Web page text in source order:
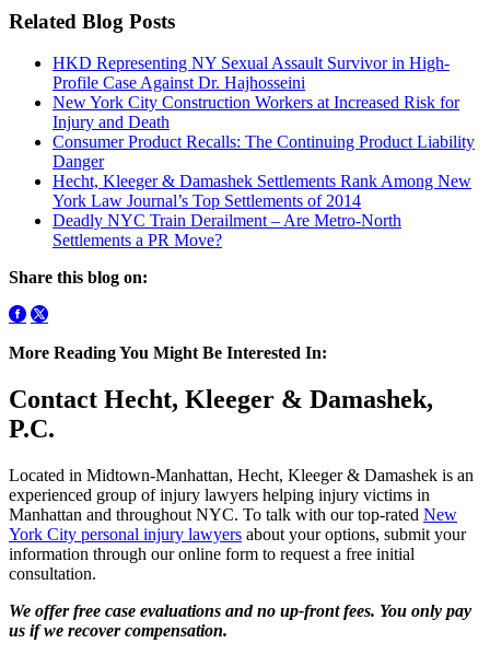
Related Blog Posts
HKD Representing NY Sexual Assault Survivor in High-
Profile Case Against Dr. Hajhosseini
New York City Construction Workers at Increased Risk for
Injury and Death
Consumer Product Recalls: The Continuing Product Liability
Danger
Hecht, Kleeger & Damashek Settlements Rank Among New
York Law Journal’s Top Settlements of 2014
Deadly NYC Train Derailment – Are Metro-North
Settlements a PR Move?
Share this blog on:
More Reading You Might Be Interested In:
Contact Hecht, Kleeger & Damashek,
P.C.
Located in Midtown-Manhattan, Hecht, Kleeger & Damashek is an
experienced group of injury lawyers helping injury victims in
Manhattan and throughout NYC. To talk with our top-rated New
York City personal injury lawyers about your options, submit your
information through our online form to request a free initial
consultation.
We offer free case evaluations and no up-front fees. You only pay
us if we recover compensation.